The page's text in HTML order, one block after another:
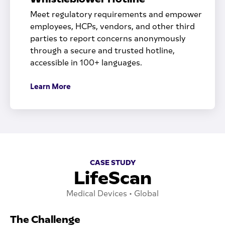
Meet regulatory requirements and empower
employees, HCPs, vendors, and other third
parties to report concerns anonymously
through a secure and trusted hotline,
accessible in 100+ languages.
Learn More
CASE STUDY
LifeScan
Medical Devices • Global
The Challenge